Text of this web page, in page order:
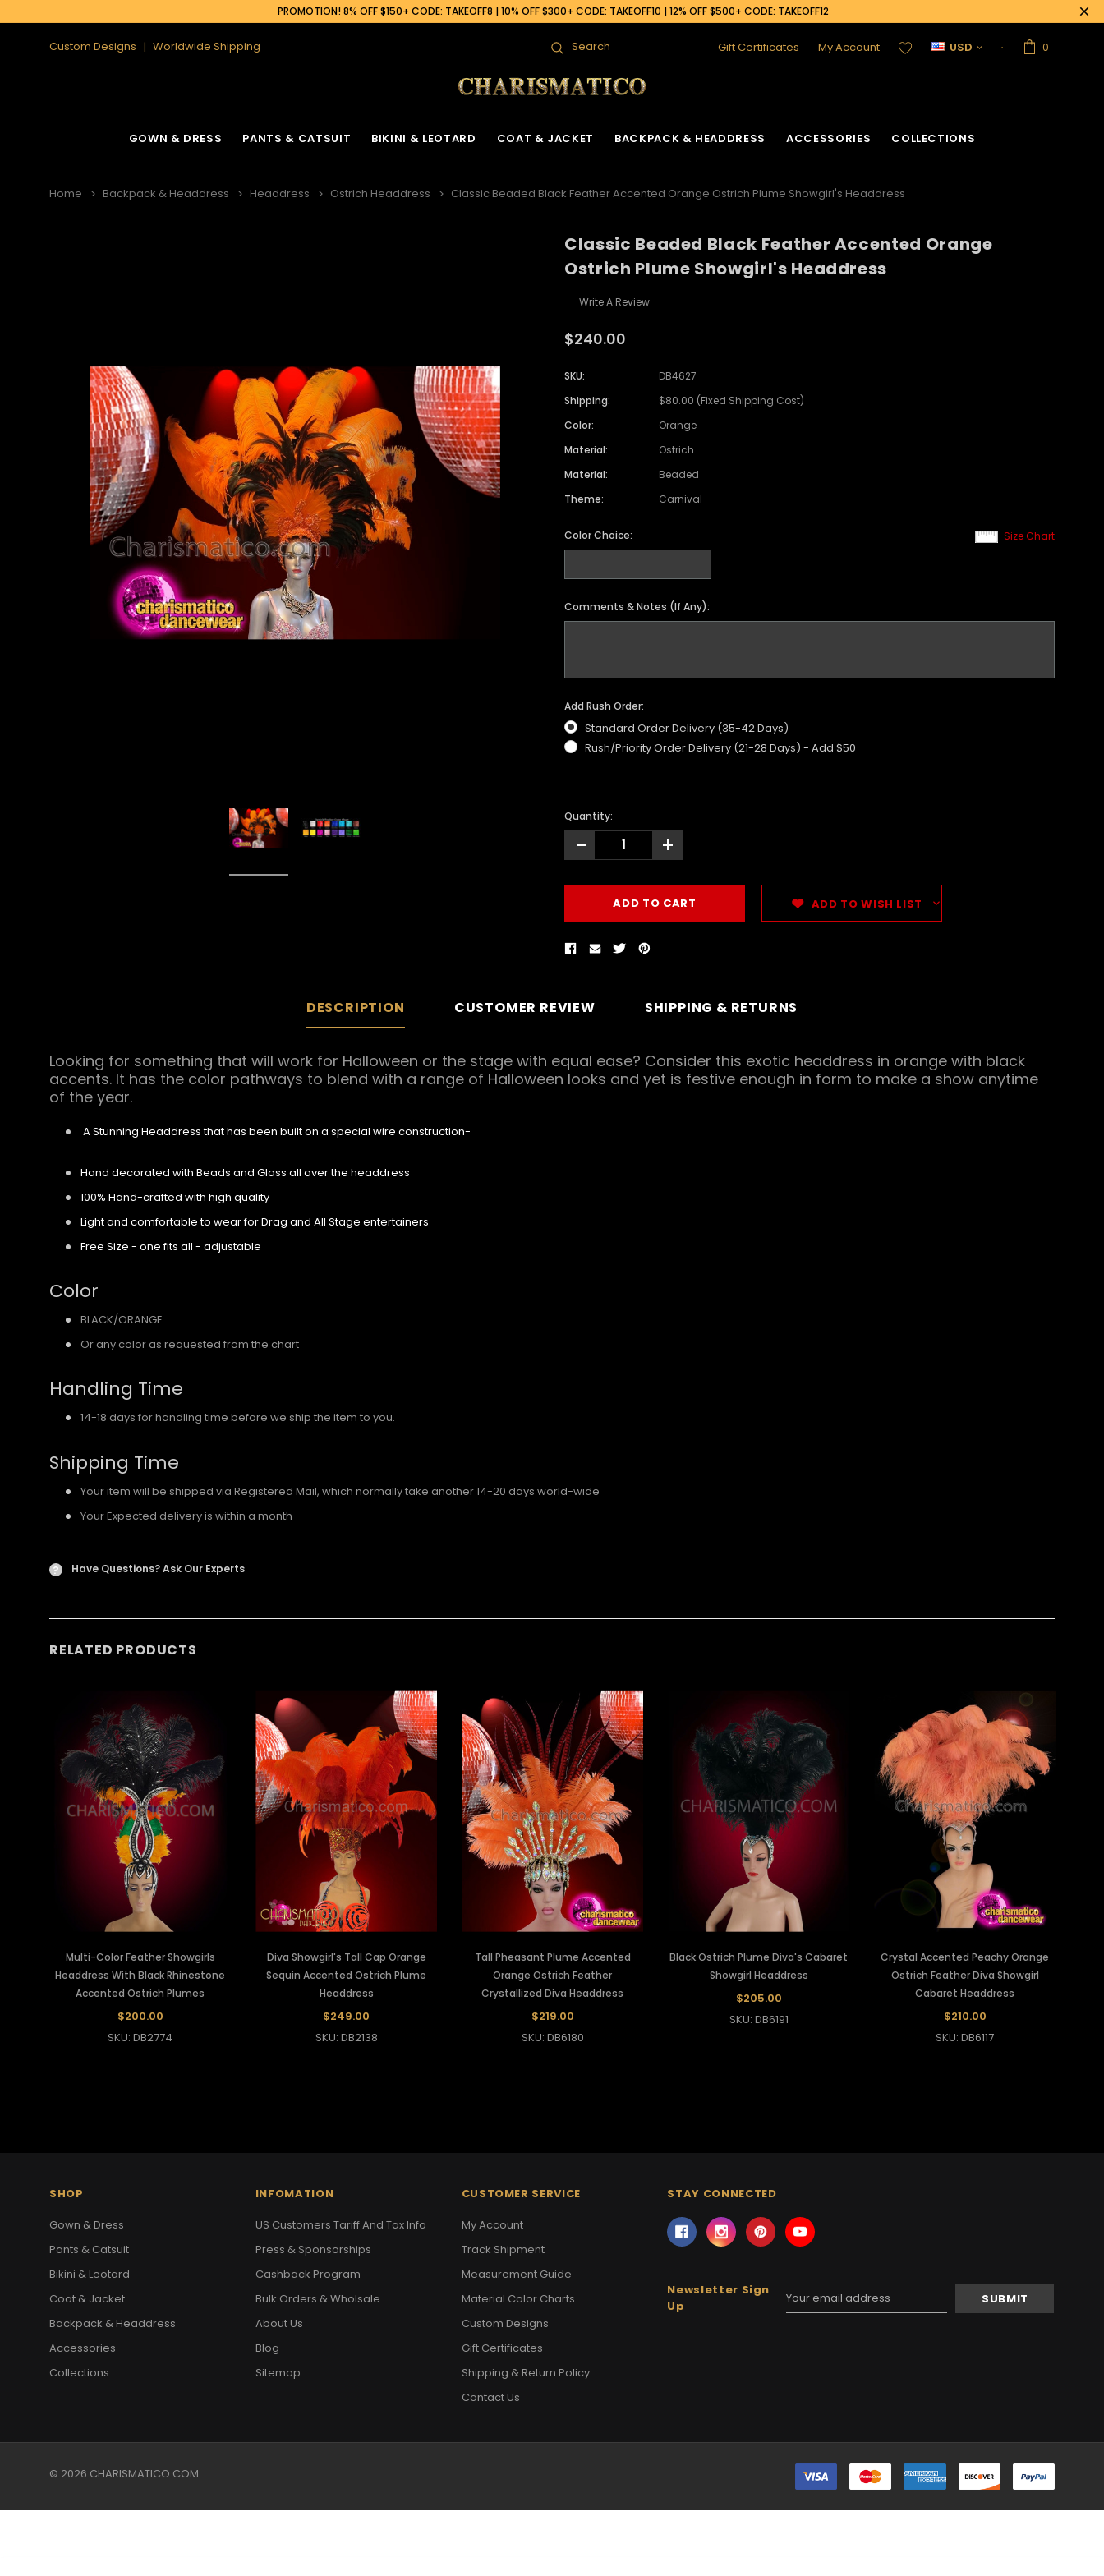
PROMOTION! 8% OFF $150+ CODE: TAKEOFF8 | 10% OFF $300+ CODE: TAKEOFF10 | 12% OFF $500+ CODE: TAKEOFF12
Custom Designs Worldwide Shipping
Search Gift Certificates My Account USD 0
GOWN & DRESS PANTS & CATSUIT BIKINI & LEOTARD COAT & JACKET BACKPACK & HEADDRESS ACCESSORIES COLLECTIONS
Home Backpack & Headdress Headdress Ostrich Headdress Classic Beaded Black Feather Accented Orange Ostrich Plume Showgirl's Headdress
Classic Beaded Black Feather Accented Orange
Ostrich Plume Showgirl's Headdress
Write A Review
$240.00
SKU:
DB4627
Shipping:
$80.00 (Fixed Shipping Cost)
Color:
Orange
Material:
Ostrich
Material:
Beaded
Theme:
Carnival
Size Chart
Color Choice:
Comments & Notes (If Any):
Add Rush Order:
Standard Order Delivery (35-42 Days)
Rush/Priority Order Delivery (21-28 Days) - Add $50
Quantity:
- +
ADD TO WISH LIST
DESCRIPTION CUSTOMER REVIEW SHIPPING & RETURNS
Looking for something that will work for Halloween or the stage with equal ease? Consider this exotic headdress in orange with black
accents. It has the color pathways to blend with a range of Halloween looks and yet is festive enough in form to make a show anytime
of the year.
A Stunning Headdress that has been built on a special wire construction-
Hand decorated with Beads and Glass all over the headdress
100% Hand-crafted with high quality
Light and comfortable to wear for Drag and All Stage entertainers
Free Size - one fits all - adjustable
Color
BLACK/ORANGE
Or any color as requested from the chart
Handling Time
14-18 days for handling time before we ship the item to you.
Shipping Time
Your item will be shipped via Registered Mail, which normally take another 14-20 days world-wide
Your Expected delivery is within a month
? Have Questions?Ask Our Experts
RELATED PRODUCTS
Multi-Color Feather Showgirls
Headdress With Black Rhinestone
Accented Ostrich Plumes
$200.00
SKU: DB2774
Diva Showgirl's Tall Cap Orange
Sequin Accented Ostrich Plume
Headdress
$249.00
SKU: DB2138
Tall Pheasant Plume Accented
Orange Ostrich Feather
Crystallized Diva Headdress
$219.00
SKU: DB6180
Black Ostrich Plume Diva's Cabaret
Showgirl Headdress
$205.00
SKU: DB6191
Crystal Accented Peachy Orange
Ostrich Feather Diva Showgirl
Cabaret Headdress
$210.00
SKU: DB6117
SHOP
Gown & Dress
Pants & Catsuit
Bikini & Leotard
Coat & Jacket
Backpack & Headdress
Accessories
Collections
INFOMATION
US Customers Tariff And Tax Info
Press & Sponsorships
Cashback Program
Bulk Orders & Wholsale
About Us
Blog
Sitemap
CUSTOMER SERVICE
My Account
Track Shipment
Measurement Guide
Material Color Charts
Custom Designs
Gift Certificates
Shipping & Return Policy
Contact Us
STAY CONNECTED
Newsletter Sign
Up
Address
© 2026 CHARISMATICO.COM.